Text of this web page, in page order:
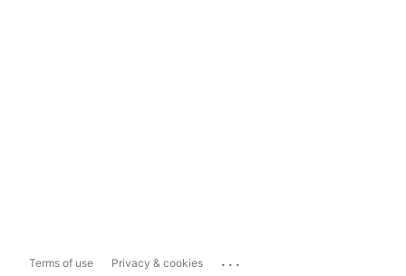
Terms of use Privacy & cookies ...